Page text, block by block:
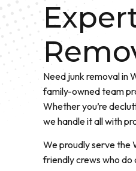
Need junk removal in
family-owned team
Whether you’re
we handle it all with
We proudly serve the
friendly crews who